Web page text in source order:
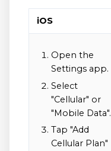
iOS
Open the
Settings app.
Select
"Cellular" or
"Mobile Data".
Tap "Add
Cellular Plan"